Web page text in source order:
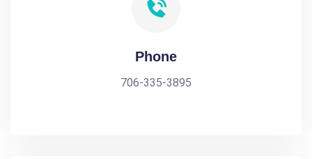
Phone
706-335-3895